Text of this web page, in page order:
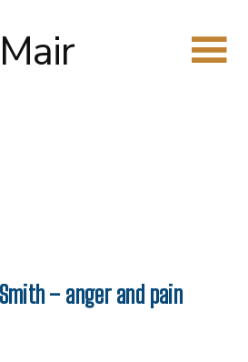
– anger and pain